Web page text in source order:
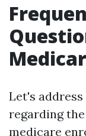
Let's
regarding
medicare